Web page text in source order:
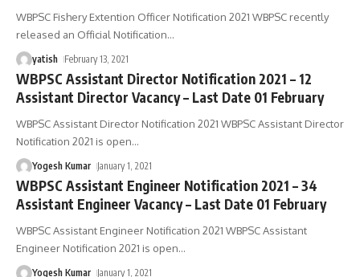
WBPSC Fishery Extention Officer Notification 2021 WBPSC recently
released an Official Notification…
yatish February 13, 2021
WBPSC Assistant Director Notification 2021 – 12
Assistant Director Vacancy – Last Date 01 February
WBPSC Assistant Director Notification 2021 WBPSC Assistant Director
Notification 2021 is open…
Yogesh Kumar January 1, 2021
WBPSC Assistant Engineer Notification 2021 – 34
Assistant Engineer Vacancy – Last Date 01 February
WBPSC Assistant Engineer Notification 2021 WBPSC Assistant
Engineer Notification 2021 is open…
Yogesh Kumar January 1, 2021